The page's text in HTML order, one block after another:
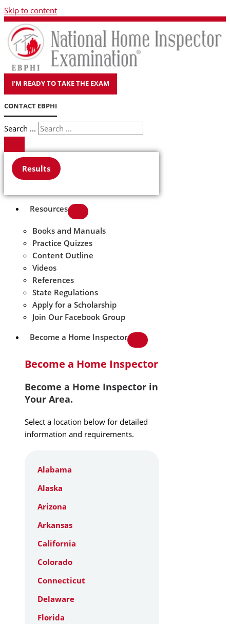
Skip to content
I'M READY TO TAKE THE EXAM
CONTACT EBPHI
Search ...
Results
Resources
Books and Manuals
Practice Quizzes
Content Outline
Videos
References
State Regulations
Apply for a Scholarship
Join Our Facebook Group
Become a Home Inspector
Become a Home Inspector
Become a Home Inspector in
Your Area.
Select a location below for detailed
information and requirements.
Alabama
Alaska
Arizona
Arkansas
California
Colorado
Connecticut
Delaware
Florida